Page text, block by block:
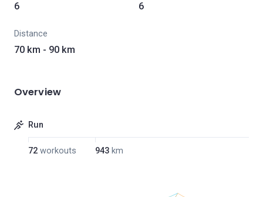
6 6
Distance
70 km - 90 km
Overview
Run
72 workouts 943 km